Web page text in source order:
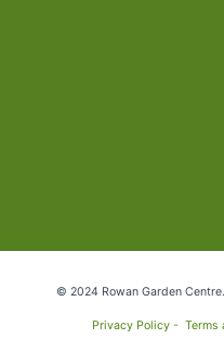
© 2024 Rowan Garden
Privacy Policy - Terms